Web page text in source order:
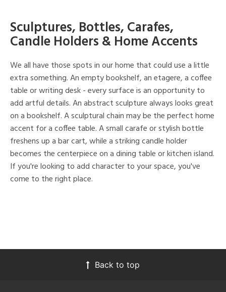
Sculptures, Bottles, Carafes,
Candle Holders & Home Accents
We all have those spots in our home that could use a little
extra something. An empty bookshelf, an etagere, a coffee
table or writing desk - every surface is an opportunity to
add artful details. An abstract sculpture always looks great
on a bookshelf. A sculptural chain may be the perfect home
accent for a coffee table. A small carafe or stylish bottle
freshens up a bar cart, while a striking candle holder
becomes the centerpiece on a dining table or kitchen island.
If you're looking to add character to your space, you've
come to the right place.
Back to top